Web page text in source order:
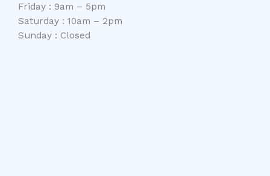
Friday : 9am – 5pm
Saturday : 10am – 2pm
Sunday : Closed